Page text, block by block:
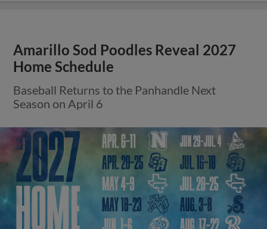
Amarillo Sod Poodles Reveal 2027
Home Schedule
Baseball Returns to the Panhandle Next
Season on April 6